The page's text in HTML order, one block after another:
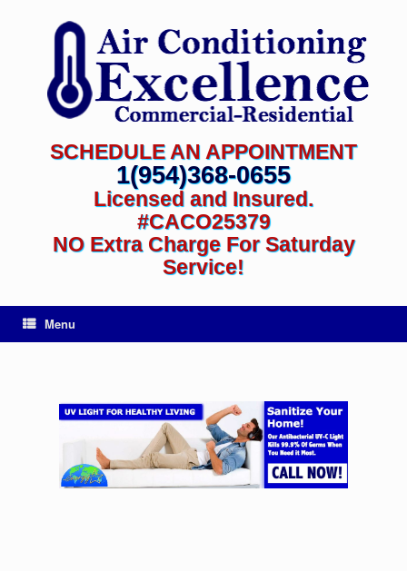
SCHEDULE AN APPOINTMENT
1(954)368-0655
Licensed and Insured.
#CACO25379
NO Extra Charge For Saturday
Service!
Menu